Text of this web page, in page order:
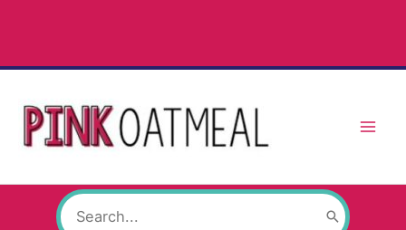
content
Search
for: